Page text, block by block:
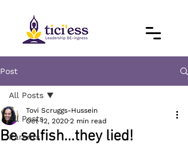
Post
All Posts
Parents
All Posts
Be selfish...they lied!
Tovi Scruggs-Hussein
Oct 12, 2020 2 min read